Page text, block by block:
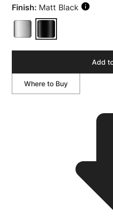
Finish: Matt Black
Add
Where to Buy